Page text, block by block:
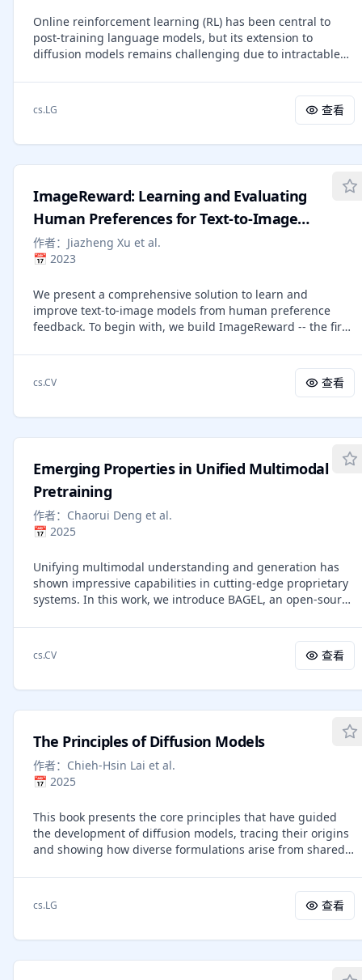
accuracy improves from $59\%$ to $92\%$, greatly
enhancing text generation. Flow-GRPO also achieves
substantial gains in human preference alignment.
quality or diversity degradation.
Online reinforcement learning (RL) has been central to
post-training language models, but its extension to
diffusion models remains challenging due to intractable
process to enable GRPO-style training, yet they inherit
fundamental drawbacks, including solver restrictions,
forward-reverse inconsistency, and complicated
(DiffusionNFT), a new online RL paradigm that optimizes
matching. DiffusionNFT contrasts positive and negative
generations to define an implicit policy improvement
direction, naturally incorporating reinforcement signals
into the supervised learning objective. This formulation
enables training with arbitrary black-box solvers,
only clean images rather than sampling trajectories for
policy optimization. DiffusionNFT is up to $25\times$ more
efficient than FlowGRPO in head-to-head comparisons,
FlowGRPO achieves 0.95 with over 5k steps and additional
CFG employment. By leveraging multiple reward models,
cs.LG 查看
ImageReward: Learning and Evaluating
Human Preferences for Text-to-Image
Generation
作者： Jiazheng Xu et al.
📅 2023
We present a comprehensive solution to learn and
improve text-to-image models from human preference
feedback. To begin with, we build ImageReward -- the first
model -- to effectively encode human preferences. Its
training is based on our systematic annotation pipeline
including rating and ranking, which collects 137k expert
it a promising automatic metric for evaluating text-to-
Feedback Learning (ReFL), a direct tuning algorithm to
optimize diffusion models against a scorer. Both automatic
and human evaluation support ReFL's advantages over
compared methods. All code and datasets are provided at
\url{https://github.com/THUDM/ImageReward}.
cs.CV 查看
Emerging Properties in Unified Multimodal
Pretraining
作者： Chaorui Deng et al.
📅 2025
Unifying multimodal understanding and generation has
shown impressive capabilities in cutting-edge proprietary
systems. In this work, we introduce BAGEL, an open-source
understanding and generation. BAGEL is a unified,
decoder-only model pretrained on trillions of tokens
curated from large-scale interleaved text, image, video,
complex multimodal reasoning. As a result, it significantly
multimodal generation and understanding across
standard benchmarks, while exhibiting advanced
multimodal reasoning abilities such as free-form image
and world navigation. In the hope of facilitating further
opportunities for multimodal research, we share the key
findings, pretraining details, data creation protocal, and
release our code and checkpoints to the community. The
project page is at https://bagel-ai.org/
cs.CV 查看
The Principles of Diffusion Models
作者： Chieh-Hsin Lai et al.
📅 2025
This book presents the core principles that have guided
the development of diffusion models, tracing their origins
and showing how diverse formulations arise from shared
a forward process that gradually corrupts data into noise,
linking the data distribution to a simple prior through a
continuum of intermediate distributions. The goal is to
describe three complementary views. The variational view,
cs.LG 查看